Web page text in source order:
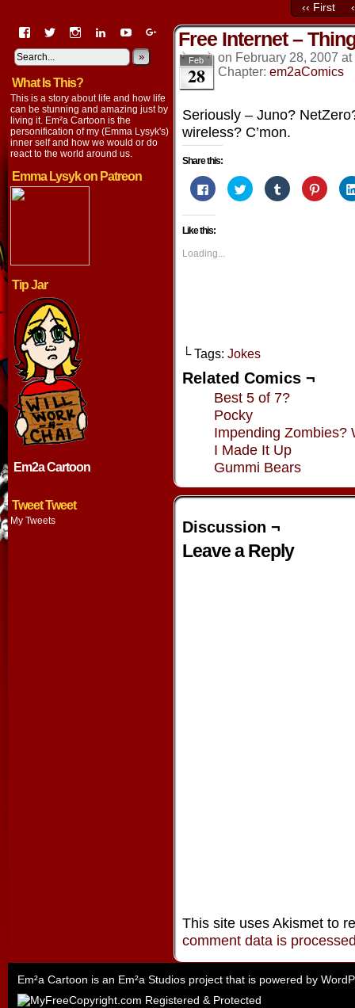
‹‹ First
View
profile
on
Facebook
View
on
Twitter
View
on
Instagram
View
lysyk-
2896314’s
on
LinkedIn
View
profile
on
View
EmmaLysyk’s
profile
Google+
»
What Is This?
This is a story about life and how life
can be stunning and amazing just by
living it. Em²a Cartoon is the
personification of my (Emma Lysyk's)
inner self and how we would or do
react to the world around us.
Emma Lysyk on Patreon
Tip Jar
Em2a Cartoon
Tweet Tweet
My Tweets
Free Internet –
Feb
28
on February 28, 2007 at
Chapter: em2aComics
Seriously – Juno?
wireless? C’mon.
Share this:
Click
to
share
on
(Opens
new
window)
Click
to
share
Click
to
share
Click
to
share
Like this:
Loading...
└ Tags: Jokes
Related Comics ¬
Best 5 of 7?
Pocky
Impending
I Made It Up
Gummi Bears
Discussion ¬
Leave a Reply
This site uses Akismet to
comment data is
Em²a Cartoon is an Em²a Studios project that is powered by